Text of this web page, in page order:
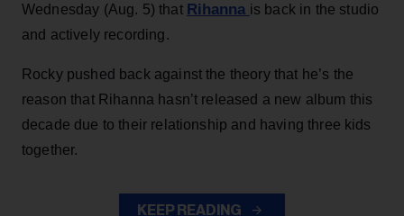
Wednesday (Aug. 5) that Rihanna is back in the studio
and actively recording.
Rocky pushed back against the theory that he’s the
reason that Rihanna hasn’t released a new album this
decade due to their relationship and having three kids
together.
KEEP READING